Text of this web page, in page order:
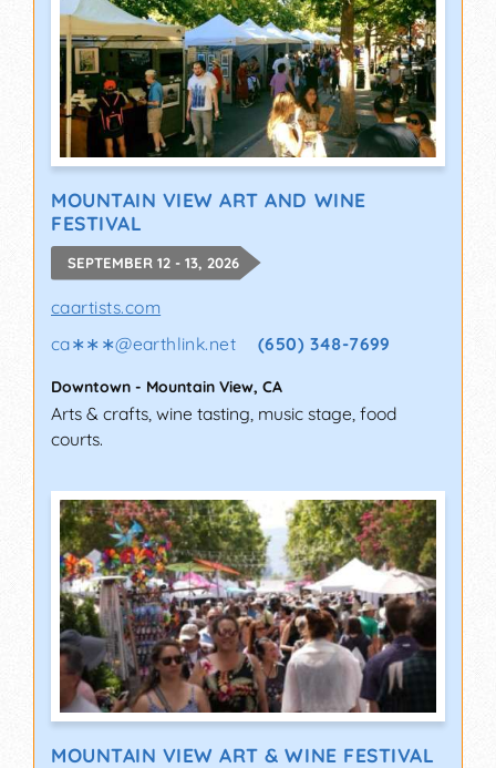
MOUNTAIN VIEW ART AND WINE
FESTIVAL
SEPTEMBER 12 - 13, 2026
caartists.com
ca∗∗∗@earthlink.net (650) 348-7699
Downtown - Mountain View, CA
Arts & crafts, wine tasting, music stage, food
courts.
MOUNTAIN VIEW ART & WINE FESTIVAL